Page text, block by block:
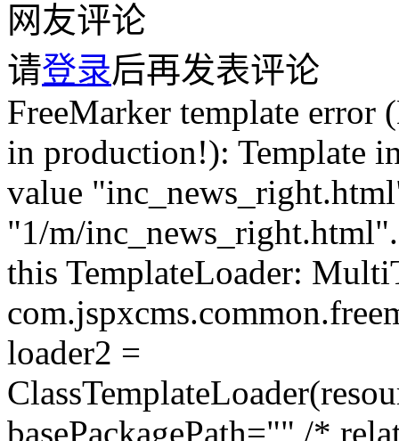
网友评论
请登录后再发表评论
FreeMarker template error (DEBUG mode; use RETHROW in production!): Template inclusion failed (for parameter value "inc_news_right.html"): Template not found for name "1/m/inc_news_right.html". The name was interpreted by this TemplateLoader: MultiTemplateLoader(loader1 = com.jspxcms.common.freemarker.AdapterTemplateLoader@6d78e3df, loader2 = ClassTemplateLoader(resourceLoaderClass=org.springframework.web.servlet.view.freemarker.FreeMarkerConfigurer, basePackagePath="" /* relatively to resourceLoaderClass pkg */)). ---- FTL stack trace ("~" means nesting-related): - Failed at: #include "inc_news_right.html" [in template "1/m/sys_comment.html" at line 155, column 17] - Reached through: @CommentPage fid=Param.fid pageSize=2... [in template "1/m/sys_comment.html" at line 39, column 1] ---- Java stack trace (for programmers): ---- freemarker.core._MiscTemplateException: [... Exception message was already printed; see it above ...] at freemarker.core.Include.accept(Include.java:164) at freemarker.core.Environment.visit(Environment.java:366) at freemarker.core.Environment$NestedElementTemplateDirectiveBody.render(Environment.java:2900) at com.jspxcms.core.web.directive.AbstractCommentListPageDirective.doExecute(AbstractCommentListPageDirective.java:80) at com.jspxcms.core.web.directive.CommentPageDirective.execute(CommentPageDirective.java:23) at freemarker.core.Environment.visit(Environment.java:445) at freemarker.core.UnifiedCall.accept(UnifiedCall.java:101) at freemarker.core.Environment.visit(Environment.java:330) at freemarker.core.Environment.visit(Environment.java:336) at freemarker.core.Environment.visit(Environment.java:336) at freemarker.core.Environment.process(Environment.java:309) at freemarker.template.Template.process(Template.java:384) at org.springframework.web.servlet.view.freemarker.FreeMarkerView.processTemplate(FreeMarkerView.java:368) at org.springframework.web.servlet.view.freemarker.FreeMarkerView.doRender(FreeMarkerView.java:285) at org.springframework.web.servlet.view.freemarker.FreeMarkerView.renderMergedTemplateModel(FreeMarkerView.java:235) at org.springframework.web.servlet.view.AbstractTemplateView.renderMergedOutputModel(AbstractTemplateView.java:167) at org.springframework.web.servlet.view.AbstractView.render(AbstractView.java:304) at org.springframework.web.servlet.DispatcherServlet.render(DispatcherServlet.java:1286) at org.springframework.web.servlet.DispatcherServlet.processDispatchResult(DispatcherServlet.java:1041) at org.springframework.web.servlet.DispatcherServlet.doDispatch(DispatcherServlet.java:984) at org.springframework.web.servlet.DispatcherServlet.doService(DispatcherServlet.java:901) at org.springframework.web.servlet.FrameworkServlet.processRequest(FrameworkServlet.java:970) at org.springframework.web.servlet.FrameworkServlet.doGet(FrameworkServlet.java:861) at javax.servlet.http.HttpServlet.service(HttpServlet.java:655) at org.springframework.web.servlet.FrameworkServlet.service(FrameworkServlet.java:846) at javax.servlet.http.HttpServlet.service(HttpServlet.java:764) at org.apache.catalina.core.ApplicationFilterChain.internalDoFilter(ApplicationFilterChain.java:228) at org.apache.catalina.core.ApplicationFilterChain.doFilter(ApplicationFilterChain.java:163) at org.apache.tomcat.websocket.server.WsFilter.doFilter(WsFilter.java:53) at org.apache.catalina.core.ApplicationFilterChain.internalDoFilter(ApplicationFilterChain.java:190) at org.apache.catalina.core.ApplicationFilterChain.doFilter(ApplicationFilterChain.java:163) at org.apache.shiro.web.servlet.OncePerRequestFilter.doFilter(OncePerRequestFilter.java:112) at org.apache.catalina.core.ApplicationFilterChain.internalDoFilter(ApplicationFilterChain.java:190) at org.apache.catalina.core.ApplicationFilterChain.doFilter(ApplicationFilterChain.java:163) at org.apache.shiro.web.servlet.ProxiedFilterChain.doFilter(ProxiedFilterChain.java:61) at org.apache.shiro.web.servlet.AdviceFilter.executeChain(AdviceFilter.java:108) at org.apache.shiro.web.servlet.AdviceFilter.doFilterInternal(AdviceFilter.java:137) at org.apache.shiro.web.servlet.OncePerRequestFilter.doFilter(OncePerRequestFilter.java:125) at org.apache.shiro.web.servlet.ProxiedFilterChain.doFilter(ProxiedFilterChain.java:66) at org.apache.shiro.web.servlet.AdviceFilter.executeChain(AdviceFilter.java:108) at